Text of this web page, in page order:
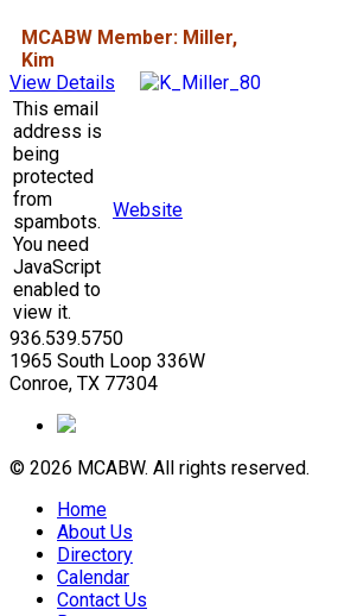
MCABW Member: Miller,
Kim
View Details
This email
address is
being
protected
from
spambots.
You need
JavaScript
enabled to
view it.
Website
936.539.5750
1965 South Loop 336W
Conroe, TX 77304
© 2026 MCABW. All rights reserved.
Home
About Us
Directory
Calendar
Contact Us